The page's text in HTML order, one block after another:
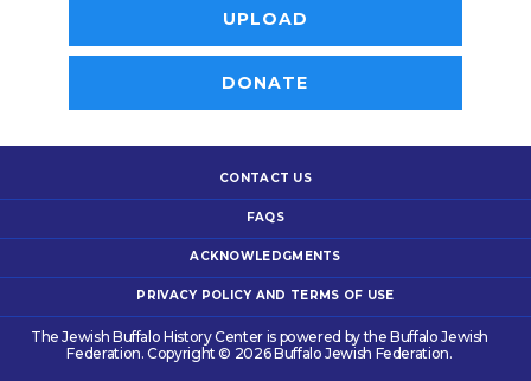
UPLOAD
DONATE
CONTACT US
FAQS
ACKNOWLEDGMENTS
PRIVACY POLICY AND TERMS OF USE
The Jewish Buffalo History Center is powered by the Buffalo Jewish
Federation. Copyright © 2026 Buffalo Jewish Federation.